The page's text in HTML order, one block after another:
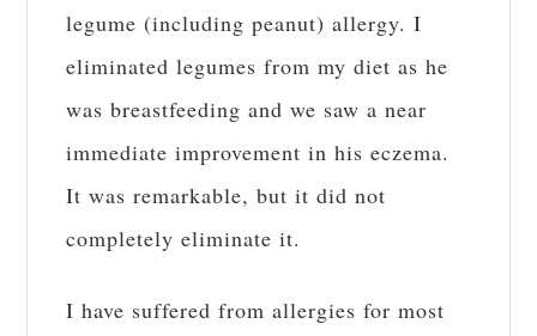
legume (including peanut) allergy. I
eliminated legumes from my diet as he
was breastfeeding and we saw a near
immediate improvement in his eczema.
It was remarkable, but it did not
completely eliminate it.
I have suffered from allergies for most